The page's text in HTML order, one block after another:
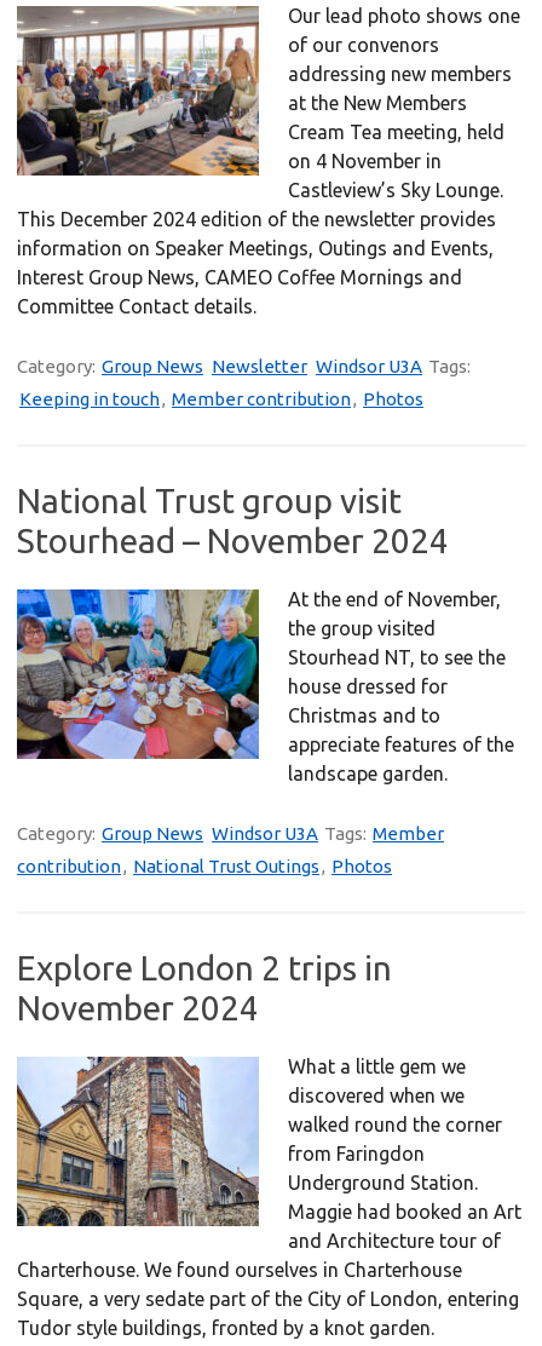
Our lead photo shows one
of our convenors
addressing new members
at the New Members
Cream Tea meeting, held
on 4 November in
Castleview’s Sky Lounge.
This December 2024 edition of the newsletter provides
information on Speaker Meetings, Outings and Events,
Interest Group News, CAMEO Coffee Mornings and
Committee Contact details.
Category: Group News Newsletter Windsor U3A Tags:
Keeping in touch, Member contribution, Photos
National Trust group visit
Stourhead – November 2024
At the end of November,
the group visited
Stourhead NT, to see the
house dressed for
Christmas and to
appreciate features of the
landscape garden.
Category: Group News Windsor U3A Tags: Member
contribution, National Trust Outings, Photos
Explore London 2 trips in
November 2024
What a little gem we
discovered when we
walked round the corner
from Faringdon
Underground Station.
Maggie had booked an Art
and Architecture tour of
Charterhouse. We found ourselves in Charterhouse
Square, a very sedate part of the City of London, entering
Tudor style buildings, fronted by a knot garden.